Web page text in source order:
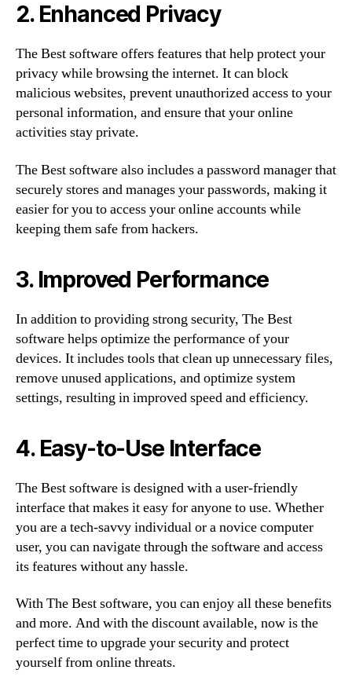
2. Enhanced Privacy
The Best software offers features that help protect your
privacy while browsing the internet. It can block
malicious websites, prevent unauthorized access to your
personal information, and ensure that your online
activities stay private.
The Best software also includes a password manager that
securely stores and manages your passwords, making it
easier for you to access your online accounts while
keeping them safe from hackers.
3. Improved Performance
In addition to providing strong security, The Best
software helps optimize the performance of your
devices. It includes tools that clean up unnecessary files,
remove unused applications, and optimize system
settings, resulting in improved speed and efficiency.
4. Easy-to-Use Interface
The Best software is designed with a user-friendly
interface that makes it easy for anyone to use. Whether
you are a tech-savvy individual or a novice computer
user, you can navigate through the software and access
its features without any hassle.
With The Best software, you can enjoy all these benefits
and more. And with the discount available, now is the
perfect time to upgrade your security and protect
yourself from online threats.